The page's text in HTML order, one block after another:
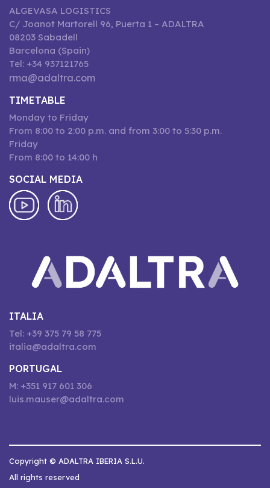
ALGEVASA LOGISTICS
C/ Joanot Martorell 96, Puerta 1 – ADALTRA
08203 Sabadell
Barcelona (Spain)
Tel: +34 937121765
rma@adaltra.com
TIMETABLE
Monday to Friday
From 8:00 to 2:00 p.m. and from 3:00 to 5:30 p.m.
Friday
From 8:00 to 14:00 h
SOCIAL MEDIA
ITALIA
Tel: +39 375 79 58 775
italia@adaltra.com
PORTUGAL
M: +351 917 601 306
luis.mauser@adaltra.com
Copyright © ADALTRA IBERIA S.L.U.
All rights reserved